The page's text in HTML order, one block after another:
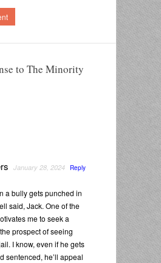
to The Minority
January 28, 2024 Reply
a bully gets punched in
said, Jack. One of the
me to seek a
prospect of seeing
I know, even if he gets
sentenced, he’ll appeal